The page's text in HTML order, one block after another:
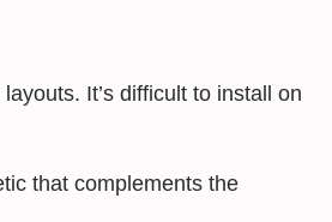
It’s difficult to install on
that complements the